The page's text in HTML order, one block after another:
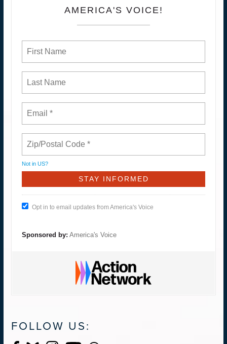
AMERICA'S VOICE!
Not in US?
Opt in to email updates from America's Voice
Sponsored by: America's Voice
FOLLOW US: